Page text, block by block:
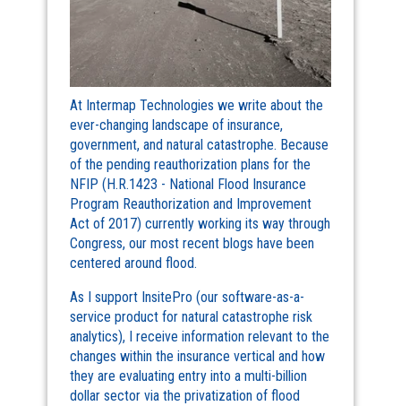
At Intermap Technologies we write about the
ever-changing landscape of insurance,
government, and natural catastrophe. Because
of the pending reauthorization plans for the
NFIP (H.R.1423 - National Flood Insurance
Program Reauthorization and Improvement
Act of 2017) currently working its way through
Congress, our most recent blogs have been
centered around flood.
As I support InsitePro (our software-as-a-
service product for natural catastrophe risk
analytics), I receive information relevant to the
changes within the insurance vertical and how
they are evaluating entry into a multi-billion
dollar sector via the privatization of flood